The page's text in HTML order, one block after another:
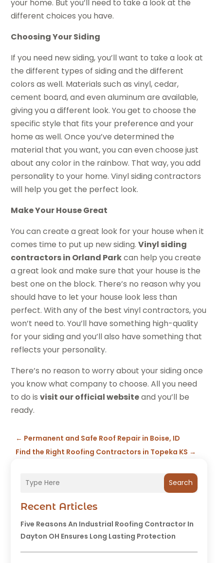
Search
Recent Articles
Five Reasons An Industrial Roofing Contractor In
Dayton OH Ensures Long Lasting Protection
your home. But you’ll need to take a look at the
different choices you have.
Choosing Your Siding
If you need new siding, you’ll want to take a look at
the different types of siding and the different
colors as well. Materials such as vinyl, cedar,
cement board, and even aluminum are available,
giving you a different look. You get to choose the
specific style that fits your preference and your
home as well. Once you’ve determined the
material that you want, you can even choose just
about any color in the rainbow. That way, you add
personality to your home. Vinyl siding contractors
will help you get the perfect look.
Make Your House Great
You can create a great look for your house when it
comes time to put up new siding.Vinyl siding
contractors in Orland Parkcan help you create
a great look and make sure that your house is the
best one on the block. There’s no reason why you
should have to let your house look less than
perfect. With any of the best vinyl contractors, you
won’t need to. You’ll have something high-quality
for your siding and you’ll also have something that
reflects your personality.
There’s no reason to worry about your siding once
you know what company to choose. All you need
to do isvisit our official websiteand you’ll be
ready.
← Permanent and Safe Roof Repair in Boise, ID
Find the Right Roofing Contractors in Topeka KS →